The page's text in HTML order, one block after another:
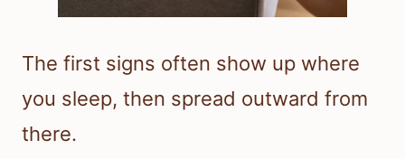
The first signs often show up where
you sleep, then spread outward from
there.